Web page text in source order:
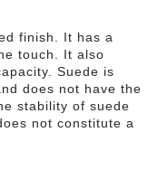
finish. It has a
touch. It also
Suede is
does not have the
stability of suede
not constitute a